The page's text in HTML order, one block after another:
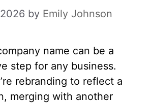
by Emily Johnson
name can be a
step for any business.
rebranding to reflect a
merging with another